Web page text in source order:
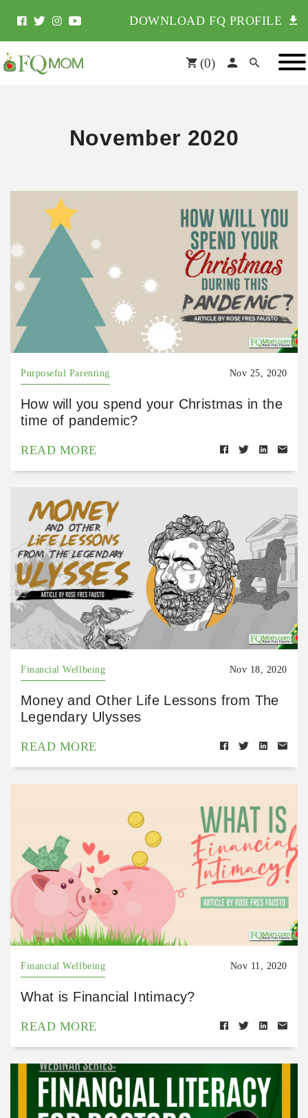
DOWNLOAD FQ PROFILE
(0)
November 2020
Purposeful Parenting Nov 25, 2020
How will you spend your Christmas in the
time of pandemic?
READ MORE
Financial Wellbeing Nov 18, 2020
Money and Other Life Lessons from The
Legendary Ulysses
READ MORE
Financial Wellbeing Nov 11, 2020
What is Financial Intimacy?
READ MORE